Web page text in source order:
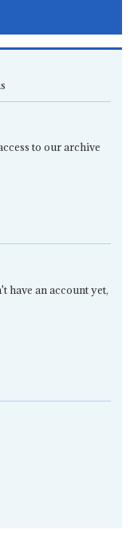
to our archive
have an account yet,